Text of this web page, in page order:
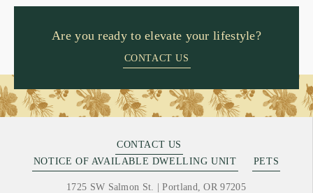
Are you ready to elevate your lifestyle?
CONTACT US
CONTACT US
NOTICE OF AVAILABLE DWELLING UNIT
PETS
1725 SW Salmon St.
Portland, OR 97205